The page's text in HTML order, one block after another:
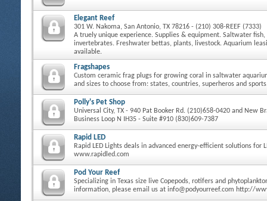
Elegant Reef
301 W. Nakoma, San Antonio, TX 78216 - (210) 308-REEF (7333)
A truely unique experience. Supplies & equipment. Saltwater fish,
invertebrates. Freshwater bettas, plants, livestock. Aquarium
available.
Fragshapes
Custom ceramic frag plugs for growing coral in saltwater
and sizes to choose from: states, countries, superheros and
Polly's Pet Shop
Universal City, TX - 940 Pat Booker Rd. (210)658-0420 and New
Business Loop N IH35 - Suite #910 (830)609-7387
Rapid LED
Rapid LED Lights deals in advanced energy-efficient solutions for
www.rapidled.com
Pod Your Reef
Specializing in Texas size live Copepods, rotifers and
information, please email us at info@podyourreef.com http://